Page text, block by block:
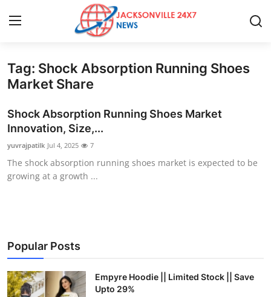
Home
Contact
Press Release
Privacy Policy
Submit Press Release
Health
Tag: Shock Absorption Running Shoes
Market Share
Shock Absorption Running Shoes Market
Innovation, Size,...
yuvrajpatilk Jul 4, 2025 7
The shock absorption running shoes market is expected to be
growing at a growth ...
Popular Posts
Empyre Hoodie || Limited Stock || Save
Upto 29%